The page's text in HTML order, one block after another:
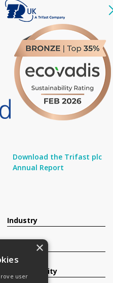
Download the Trifast plc
Annual Report
Industry
Sustainability
×
user